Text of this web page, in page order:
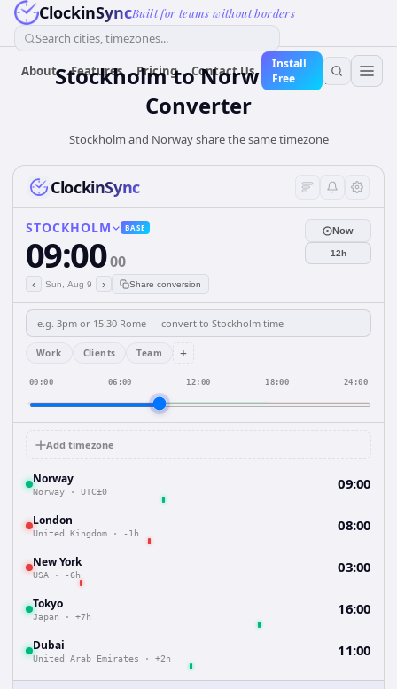
ClockinSyncBuilt for teams without borders
Search cities, timezones...
About Features Pricing Contact Us
Install
Free
StockholmtoNorwayTime
Converter
Stockholm and Norway share the same timezone
ClockinSync
STOCKHOLM BASE
09:0000
‹ Sun, Aug 9 › Share conversion
Now
12h
Work Clients Team +
00:00 06:00 12:00 18:00 24:00
Add timezone
Norway
Norway · UTC±0 09:00
London
United Kingdom · -1h 08:00
New York
USA · -6h 03:00
Tokyo
Japan · +7h 16:00
Dubai
United Arab Emirates · +2h 11:00